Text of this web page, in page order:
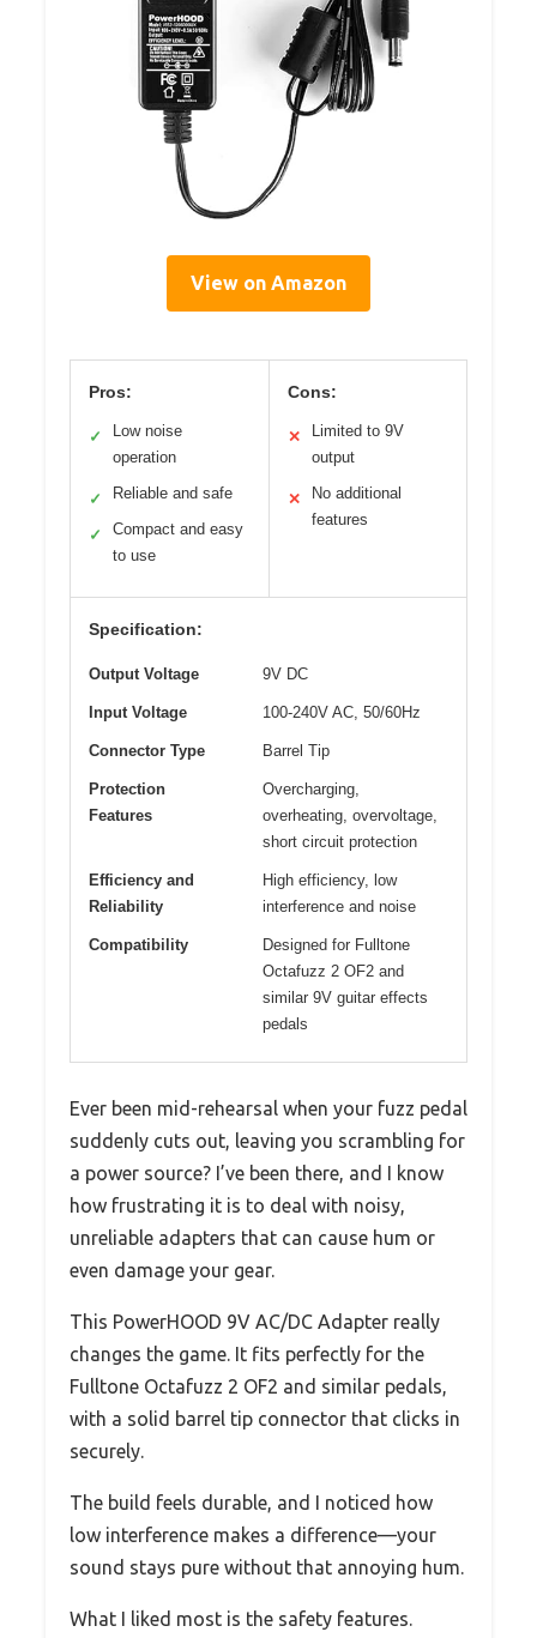
View on Amazon
Pros:
✓
Low noise
operation
✓ Reliable and safe
✓
Compact and easy
to use
Cons:
✕
Limited to 9V
output
✕
No additional
features
Specification:
Output Voltage 9V DC
Input Voltage 100-240V AC, 50/60Hz
Connector Type Barrel Tip
Protection
Features
Overcharging,
overheating, overvoltage,
short circuit protection
Efficiency and
Reliability
High efficiency, low
interference and noise
Compatibility
Designed for Fulltone
Octafuzz 2 OF2 and
similar 9V guitar effects
pedals
Ever been mid-rehearsal when your fuzz pedal
suddenly cuts out, leaving you scrambling for
a power source? I’ve been there, and I know
how frustrating it is to deal with noisy,
unreliable adapters that can cause hum or
even damage your gear.
This PowerHOOD 9V AC/DC Adapter really
changes the game. It fits perfectly for the
Fulltone Octafuzz 2 OF2 and similar pedals,
with a solid barrel tip connector that clicks in
securely.
The build feels durable, and I noticed how
low interference makes a difference—your
sound stays pure without that annoying hum.
What I liked most is the safety features.